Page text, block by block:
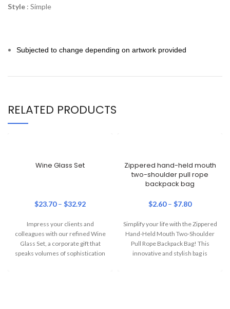
Style : Simple
Subjected to change depending on artwork provided
RELATED PRODUCTS
Wine Glass Set
$23.70– $32.92
Impress your clients and
colleagues with our refined Wine
Glass Set, a corporate gift that
speaks volumes of sophistication
Zippered hand-held mouth
two-shoulder pull rope
backpack bag
$2.60– $7.80
Simplify your life with the Zippered
Hand-Held Mouth Two-Shoulder
Pull Rope Backpack Bag! This
innovative and stylish bag is